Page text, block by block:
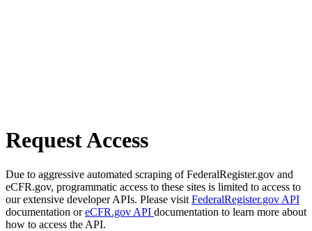
Request Access
Due to aggressive automated scraping of FederalRegister.gov and
eCFR.gov, programmatic access to these sites is limited to access to
our extensive developer APIs. Please visit FederalRegister.gov API
documentation oreCFR.gov API documentation to learn more about
how to access the API.